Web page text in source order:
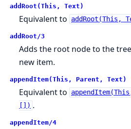
addRoot(This, Text)
Equivalent to addRoot(This,
addRoot/3
Adds the root node to the
new item.
appendItem(This, Parent, Text)
Equivalent to
[]) .
appendItem/4